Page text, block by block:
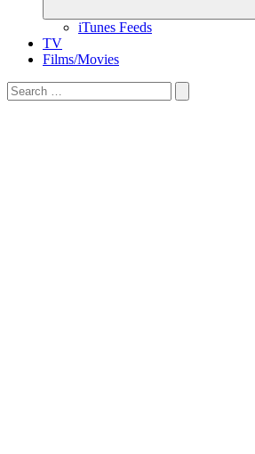
iTunes Feeds
TV
Films/Movies
Search
for: